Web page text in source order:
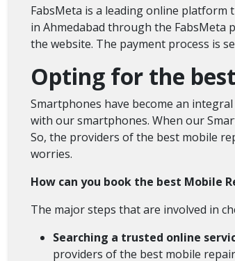
FabsMeta is a leading online platform
in Ahmedabad through the FabsMeta
the website. The payment process is
Opting for the
Smartphones have become an
with our smartphones. When our
So, the providers of the best mobile
worries.
How can you book the best Mobile
The major steps that are involved in
Searching a trusted online
providers of the best mobile